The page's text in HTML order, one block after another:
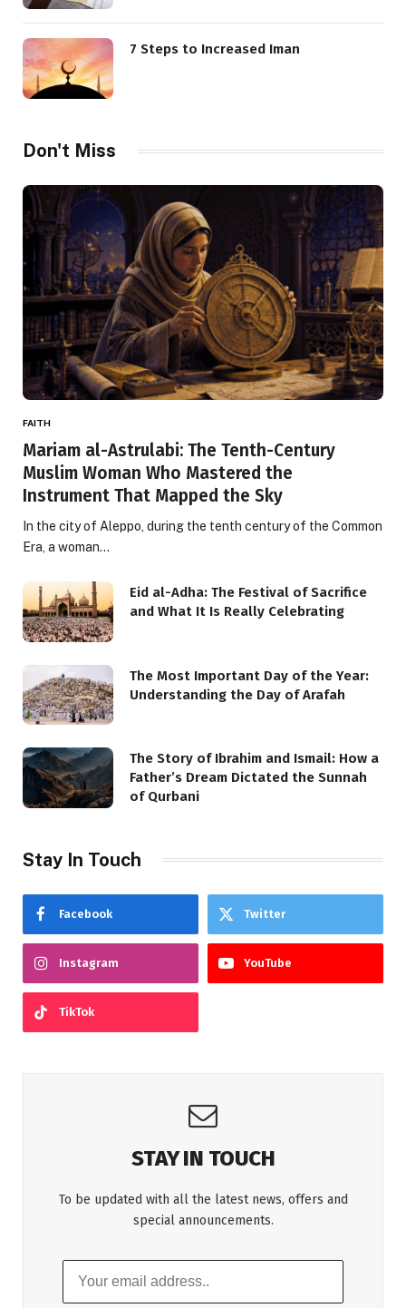
7 Steps to Increased Iman
Don't Miss
FAITH
Mariam al-Astrulabi: The Tenth-Century
Muslim Woman Who Mastered the
Instrument That Mapped the Sky
In the city of Aleppo, during the tenth century of the Common
Era, a woman…
Eid al-Adha: The Festival of Sacrifice
and What It Is Really Celebrating
The Most Important Day of the Year:
Understanding the Day of Arafah
The Story of Ibrahim and Ismail: How a
Father’s Dream Dictated the Sunnah
of Qurbani
Stay In Touch
Facebook Twitter
Instagram YouTube
TikTok
STAY IN TOUCH
To be updated with all the latest news, offers and
special announcements.